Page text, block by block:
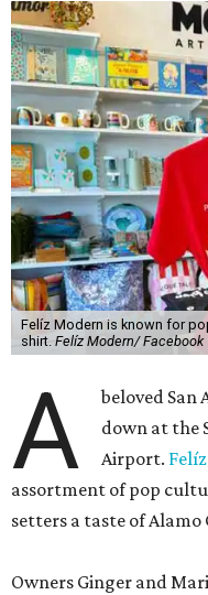
Felíz Modern is known for
shirt. Felíz Modern/ Facebook
A
beloved San
down at the
Airport.
assortment of pop
setters a taste of Alamo
Owners Ginger and